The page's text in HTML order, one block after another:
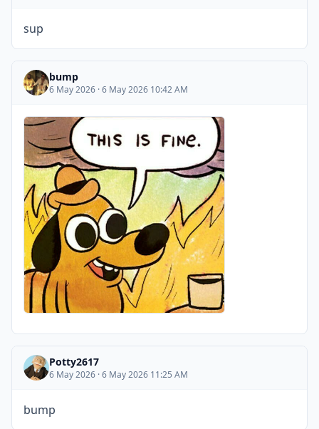
sup
bump
6 May 2026 · 6 May 2026 10:42 AM
Potty2617
6 May 2026 · 6 May 2026 11:25 AM
bump